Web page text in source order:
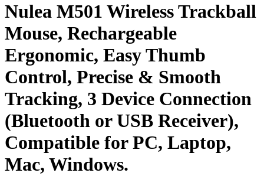
Nulea M501 Wireless Trackball
Mouse, Rechargeable
Ergonomic, Easy Thumb
Control, Precise & Smooth
Tracking, 3 Device Connection
(Bluetooth or USB Receiver),
Compatible for PC, Laptop,
Mac, Windows.